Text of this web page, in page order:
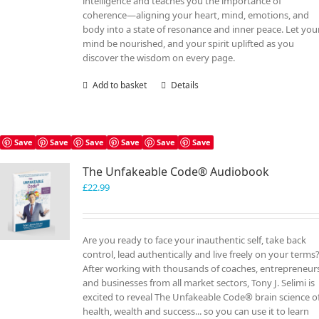
coherence—aligning your heart, mind, emotions, and
body into a state of resonance and inner peace. Let
mind be nourished, and your spirit uplifted as you
discover the wisdom on every page.
Add to basket Details
Save Save Save Save Save Save
The Unfakeable Code® Audiobook
£22.99
Are you ready to face your inauthentic self, take back
control, lead authentically and live freely on your
After working with thousands of coaches,
and businesses from all market sectors, Tony J. Selimi is
excited to reveal The Unfakeable Code® brain science
health, wealth and success... so you can use it to learn